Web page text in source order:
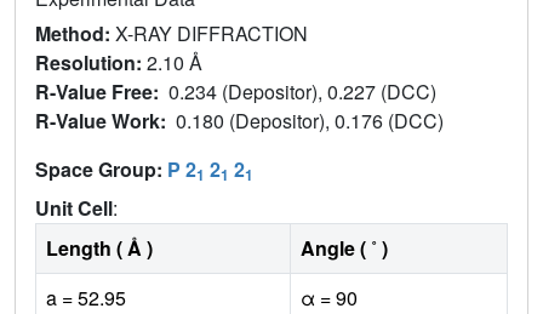
Method: X-RAY DIFFRACTION
Resolution: 2.10 Å
R-Value Free: 0.234 (Depositor), 0.227 (DCC)
R-Value Work: 0.180 (Depositor), 0.176 (DCC)
Space Group: P 21 21 21
Unit Cell:
Length ( Å )
Angle ( ˚ )
a = 52.95
α = 90